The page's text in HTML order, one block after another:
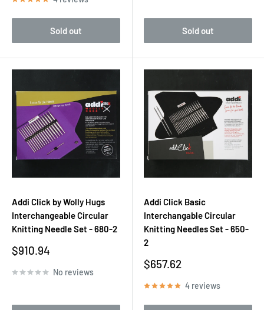
Sold out Sold out
Addi Click by Wolly Hugs
Interchangeable Circular
Knitting Needle Set - 680-2
Sale
$910.94
No reviews
Addi Click Basic
Interchangable Circular
Knitting Needles Set - 650-
2
Sale
$657.62
4 reviews